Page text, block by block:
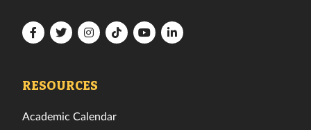
FloridaFloridaFloridaFloridaFloridaFlorida
RESOURCES
Academic Calendar